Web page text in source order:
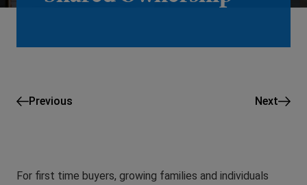
Previous Next
For first time buyers, growing families and individuals